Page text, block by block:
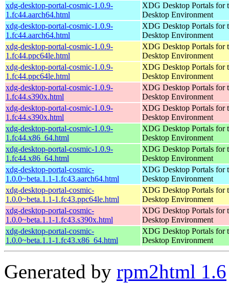
xdg-desktop-portal-cosmic-1.0.9-
1.fc44.aarch64.html
XDG Desktop Portals for
Desktop Environment
xdg-desktop-portal-cosmic-1.0.9-
1.fc44.aarch64.html
XDG Desktop Portals for
Desktop Environment
xdg-desktop-portal-cosmic-1.0.9-
1.fc44.ppc64le.html
XDG Desktop Portals for
Desktop Environment
xdg-desktop-portal-cosmic-1.0.9-
1.fc44.ppc64le.html
XDG Desktop Portals for
Desktop Environment
xdg-desktop-portal-cosmic-1.0.9-
1.fc44.s390x.html
XDG Desktop Portals for
Desktop Environment
xdg-desktop-portal-cosmic-1.0.9-
1.fc44.s390x.html
XDG Desktop Portals for
Desktop Environment
xdg-desktop-portal-cosmic-1.0.9-
1.fc44.x86_64.html
XDG Desktop Portals for
Desktop Environment
xdg-desktop-portal-cosmic-1.0.9-
1.fc44.x86_64.html
XDG Desktop Portals for
Desktop Environment
xdg-desktop-portal-cosmic-
1.0.0~beta.1.1-1.fc43.aarch64.html
XDG Desktop Portals for
Desktop Environment
xdg-desktop-portal-cosmic-
1.0.0~beta.1.1-1.fc43.ppc64le.html
XDG Desktop Portals for
Desktop Environment
xdg-desktop-portal-cosmic-
1.0.0~beta.1.1-1.fc43.s390x.html
XDG Desktop Portals for
Desktop Environment
xdg-desktop-portal-cosmic-
1.0.0~beta.1.1-1.fc43.x86_64.html
XDG Desktop Portals for
Desktop Environment
Generated by rpm2html 1.6